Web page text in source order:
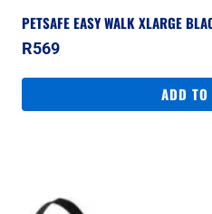
PETSAFE EASY WALK XLARGE
R569
ADD TO